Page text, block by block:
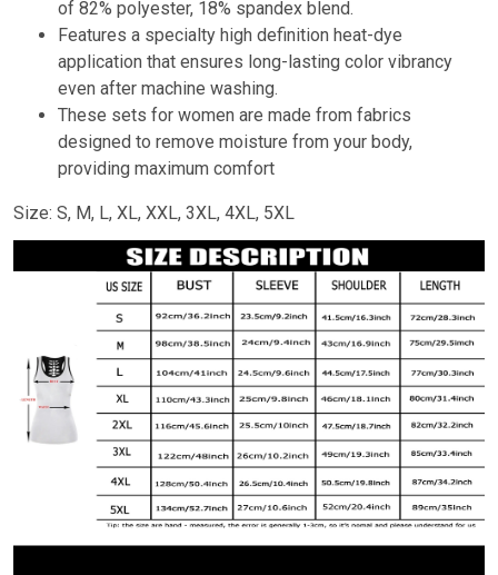
of 82% polyester, 18% spandex blend.
Features a specialty high definition heat-dye
application that ensures long-lasting color vibrancy
even after machine washing.
These sets for women are made from fabrics
designed to remove moisture from your body,
providing maximum comfort
Size: S, M, L, XL, XXL, 3XL, 4XL, 5XL